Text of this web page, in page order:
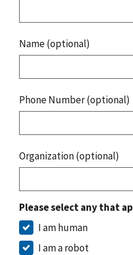
Name (optional)
Phone Number (optional)
Organization (optional)
Please select any that
I am human
I am a robot